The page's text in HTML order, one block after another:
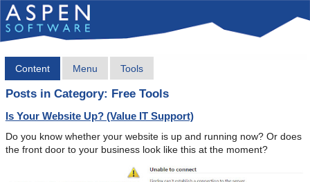
Content Menu Tools
Posts in Category: Free Tools
Is Your Website Up? (Value IT Support)
Do you know whether your website is up and running now? Or does
the front door to your business look like this at the moment?